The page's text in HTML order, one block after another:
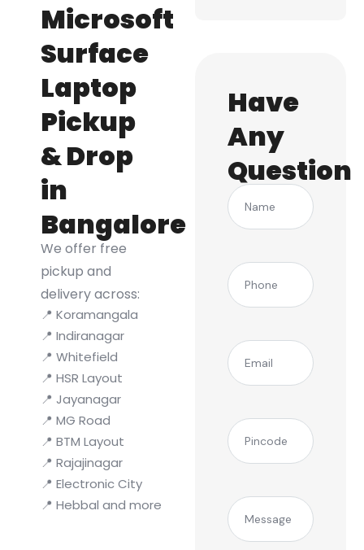
Microsoft
Surface
Laptop
Pickup
& Drop
in
Bangalore
We offer free
pickup and
delivery across:
📍 Koramangala
📍 Indiranagar
📍 Whitefield
📍 HSR Layout
📍 Jayanagar
📍 MG Road
📍 BTM Layout
📍 Rajajinagar
📍 Electronic City
📍 Hebbal and more
Have
Any
Question
Name
Phone (Required)
Email (Required)
Pincode (Required)
Message